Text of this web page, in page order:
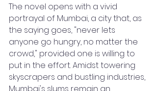
The novel opens with a vivid
portrayal of Mumbai, a city that, as
the saying goes, "never lets
anyone go hungry, no matter the
crowd," provided one is willing to
put in the effort. Amidst towering
skyscrapers and bustling industries,
Mumbai's slums remain an